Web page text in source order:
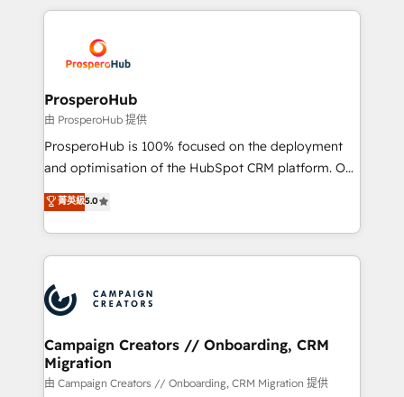
record of business transformation, our growth-first
approach has helped brands dominate their
onboarding and implementation, web design, sales
extensive experience working with tech companies
and manufacturers since 2002, we are committed to
empowering our clients and developing their
autonomy. Get to grips with HubSpot through
guided implementation and seamless integration of
the CRM platform into your digital ecosystem. Would
marketing strategy? We'll provide support tailored
to your needs and sales objectives. With 125+
Accreditations. Based in Canada (coast to coast), our
services are offered in both English & French.
ProsperoHub
由 ProsperoHub 提供
ProsperoHub is 100% focused on the deployment
and optimisation of the HubSpot CRM platform. Our
highly experienced team of solutions experts will
ensure that you achieve maximum adoption and
ROI from your HubSpot investment. Use our
extensive HubSpot, sales, marketing, service and
HubSpot journey, design and implement your
processes and skilfully bring your revenue
infrastructure to life. Our collaborative approach
keeps you in control whilst we plan and support the
route to your revenue goals. We have successfully
菁英級5.0
Campaign Creators // Onboarding, CRM
Migration
由 Campaign Creators // Onboarding, CRM Migration 提供